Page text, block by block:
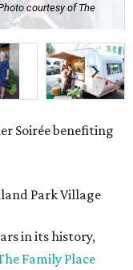
courtesy of The
Soirée benefiting
Park Village
in its history,
Family Place